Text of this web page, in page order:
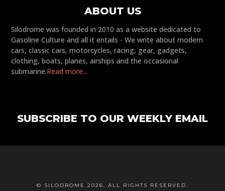
ABOUT US
Silodrome was founded in 2010 as a website dedicated to
Gasoline Culture and all it entails - We write about modern
cars, classic cars, motorcycles, racing, gear, gadgets,
clothing, boats, planes, airships and the occasional
submarine.Read more...
SUBSCRIBE TO OUR WEEKLY EMAIL
© SILODROME 2026. ALL RIGHTS RESERVED.